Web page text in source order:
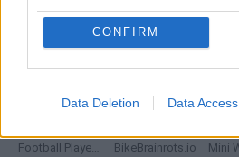
CONFIRM
Data Deletion Data Access
GoalHeads.io Tennis Masters 2026
Football Player's Path Simulator BikeBrainrots.io